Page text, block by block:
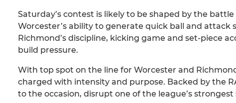
Saturday’s contest is likely to be shaped by the
Worcester’s ability to generate quick ball and attack
Richmond’s discipline, kicking game and set-piece
build pressure.
With top spot on the line for Worcester and
charged with intensity and purpose. Backed by the
to the occasion, disrupt one of the league’s